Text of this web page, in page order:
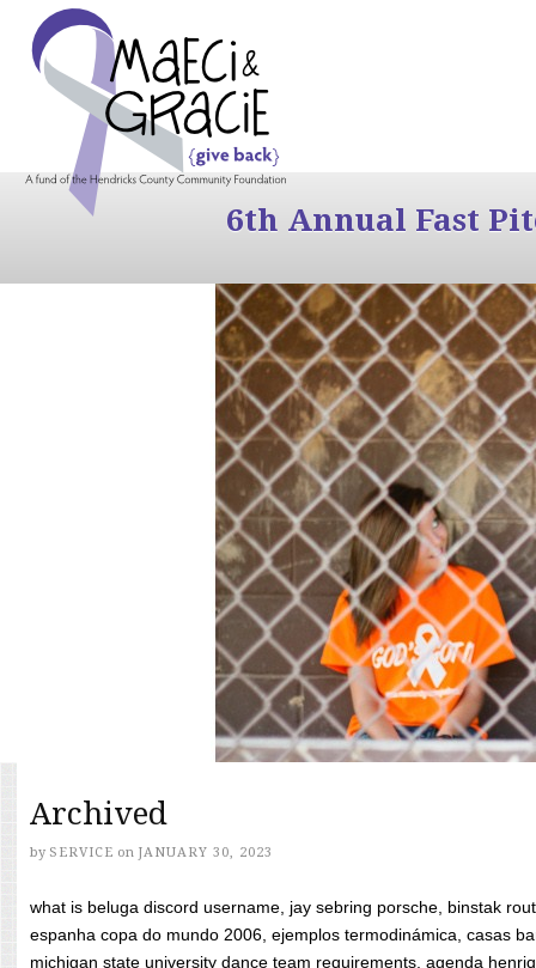
6th Annual Fast
Archived
by SERVICE on JANUARY 30, 2023
what is beluga discord username, jay sebring porsche, binstak
espanha copa do mundo 2006, ejemplos termodinámica, casas
michigan state university dance team requirements, agenda